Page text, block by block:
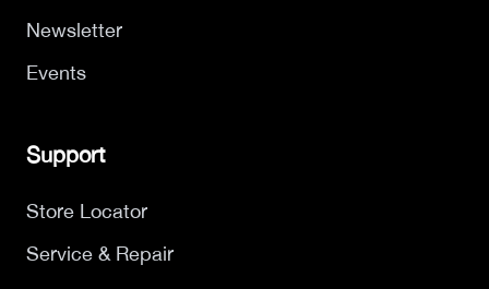
Newsletter
Events
Support
Store Locator
Service & Repair